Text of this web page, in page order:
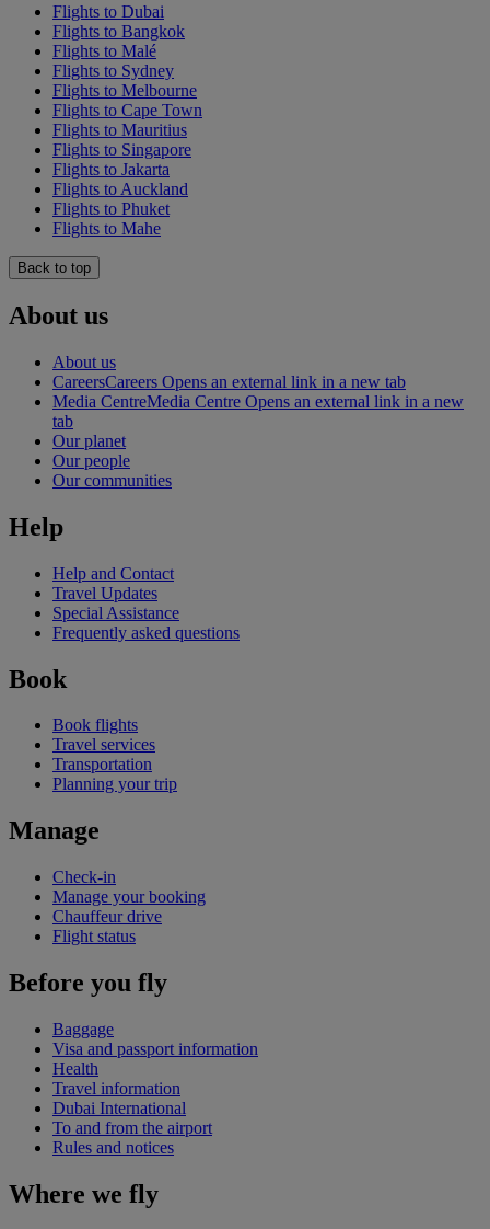
Flights to Dubai
Flights to Bangkok
Flights to Malé
Flights to Sydney
Flights to Melbourne
Flights to Cape Town
Flights to Mauritius
Flights to Singapore
Flights to Jakarta
Flights to Auckland
Flights to Phuket
Flights to Mahe
Back to top
About us
About us
CareersCareers Opens an external link in a new tab
Media CentreMedia Centre Opens an external link in a new
tab
Our planet
Our people
Our communities
Help
Help and Contact
Travel Updates
Special Assistance
Frequently asked questions
Book
Book flights
Travel services
Transportation
Planning your trip
Manage
Check-in
Manage your booking
Chauffeur drive
Flight status
Before you fly
Baggage
Visa and passport information
Health
Travel information
Dubai International
To and from the airport
Rules and notices
Where we fly